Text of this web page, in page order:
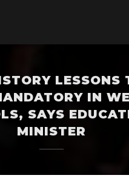
LESSONS
IN
SAYS
MINISTER